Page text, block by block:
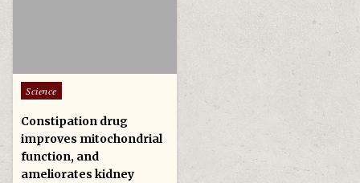
Posted in
Science
Constipation drug
improves mitochondrial
function, and
ameliorates kidney